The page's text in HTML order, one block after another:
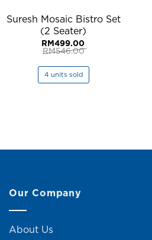
Suresh Mosaic Bistro Set
(2 Seater)
RM546.00
Original
price
was:
RM546.00.
RM499.00
Current
price
is:
RM499.00.
4 units sold
Our Company
About Us